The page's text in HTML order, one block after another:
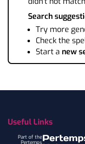
Search
Try more
Check the
Start a new
Useful Links
Part of the
Pertemps